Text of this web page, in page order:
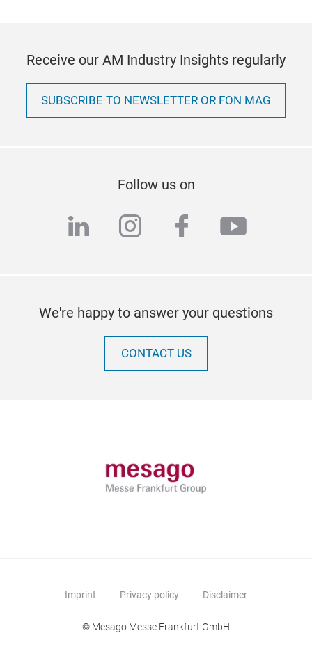
Receive our AM Industry Insights regularly
SUBSCRIBE TO NEWSLETTER OR FON MAG
Follow us on
linkedininstagram
facebook
We're happy to answer your questions
CONTACT US
Imprint Privacy policy Disclaimer
© Mesago Messe Frankfurt GmbH